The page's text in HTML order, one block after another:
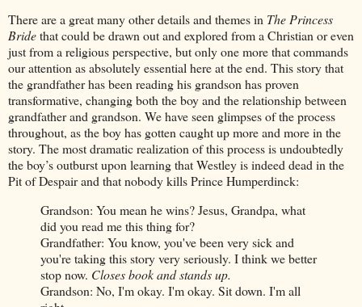
There are a great many other details and themes in The Princess
Bridethat could be drawn out and explored from a Christian or even
just from a religious perspective, but only one more that commands
our attention as absolutely essential here at the end. This story that
the grandfather has been reading his grandson has proven
transformative, changing both the boy and the relationship between
grandfather and grandson. We have seen glimpses of the process
throughout, as the boy has gotten caught up more and more in the
story. The most dramatic realization of this process is undoubtedly
the boy’s outburst upon learning that Westley is indeed dead in the
Pit of Despair and that nobody kills Prince Humperdinck:
Grandson: You mean he wins? Jesus, Grandpa, what
did you read me this thing for?
Grandfather: You know, you've been very sick and
you're taking this story very seriously. I think we better
stop now. Closes book and stands up.
Grandson: No, I'm okay. I'm okay. Sit down. I'm all